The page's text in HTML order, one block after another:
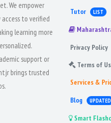
We empower
to verified
learning more
support or
brings trusted
Tutor LIST
Privacy Policy
Terms of
Services &
Blog UPDATED
Smart